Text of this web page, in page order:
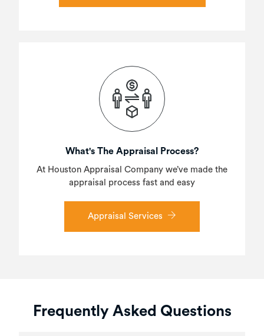
What's The Appraisal Process?
At Houston Appraisal Company we’ve made the
appraisal process fast and easy
Appraisal Services
Frequently Asked Questions